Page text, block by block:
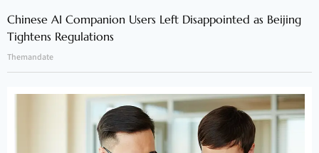
Chinese AI Companion Users Left Disappointed as Beijing
Tightens Regulations
Themandate